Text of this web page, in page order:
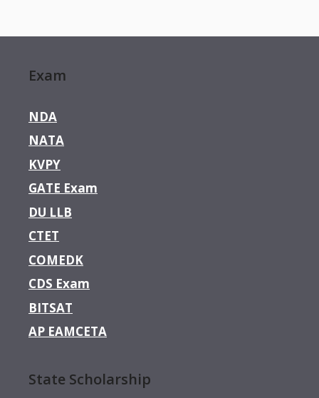
Exam
NDA
NATA
KVPY
GATE Exam
DU LLB
CTET
COMEDK
CDS Exam
BITSAT
AP EAMCETA
State Scholarship